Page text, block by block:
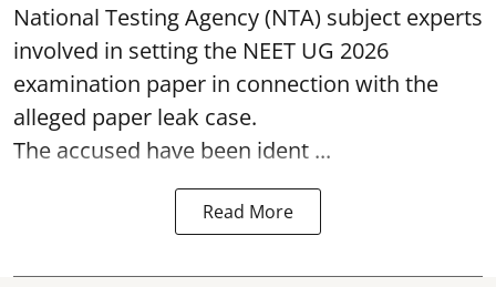
National Testing Agency (NTA) subject experts
involved in setting the NEET UG 2026
examination paper in connection with the
alleged paper leak case.
The accused have been ident ...
Read More